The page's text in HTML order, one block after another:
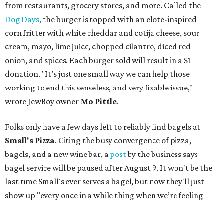
from restaurants, grocery stores, and more. Called the
Dog Days, the burger is topped with an elote-inspired
corn fritter with white cheddar and cotija cheese, sour
cream, mayo, lime juice, chopped cilantro, diced red
onion, and spices. Each burger sold will result in a $1
donation. "It’s just one small way we can help those
working to end this senseless, and very fixable issue,"
wrote JewBoy owner Mo Pittle.
Folks only have a few days left to reliably find bagels at
Small's Pizza. Citing the busy convergence of pizza,
bagels, and a new wine bar, a postby the business says
bagel service will be paused after August 9. It won't be the
last time Small's ever serves a bagel, but now they'll just
show up "every once in a while thing when we’re feeling